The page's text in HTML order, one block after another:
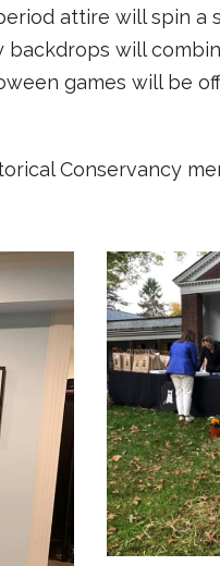
attire will spin
will
games will
Conservancy